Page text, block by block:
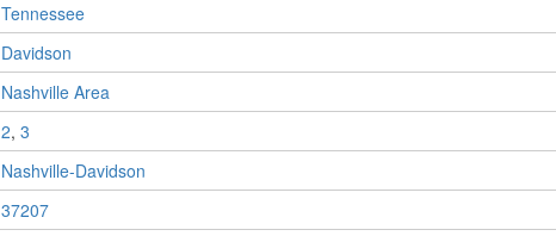
Tennessee
Davidson
Nashville Area
2, 3
Nashville-Davidson
37207